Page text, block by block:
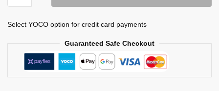
Select YOCO option for credit card payments
Guaranteed Safe Checkout